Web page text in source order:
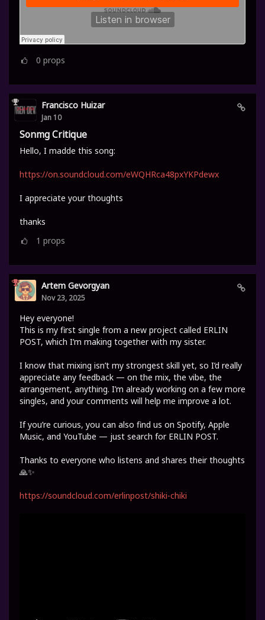
0 props
Francisco Huizar
Jan 10
Sonmg Critique
Hello, I madde this song:
https://on.soundcloud.com/eWQHRca48pxYKPdewx
I appreciate your thoughts
thanks
1 props
Artem Gevorgyan
Nov 23, 2025
Hey everyone!
This is my first single from a new project called ERLIN
POST, which I’m making together with my sister.
I know that mixing isn’t my strongest skill yet, so I’d really
appreciate any feedback — on the mix, the vibe, the
arrangement, anything. I’m already working on a few more
singles, and your comments will help me improve a lot.
If you’re curious, you can also find us on Spotify, Apple
Music, and YouTube — just search for ERLIN POST.
Thanks to everyone who listens and shares their thoughts
🙏✨
https://soundcloud.com/erlinpost/shiki-chiki